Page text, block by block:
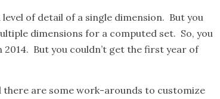
of detail of a single dimension. But you
dimensions for a computed set. So, you
But you couldn’t get the first year of
there are some work-arounds to customize